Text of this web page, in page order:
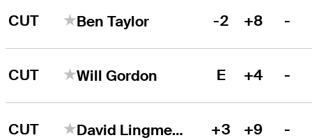
CUT Ben Taylor -2 +8 -
CUT Will Gordon E +4 -
CUT David Lingmerth +3 +9 -